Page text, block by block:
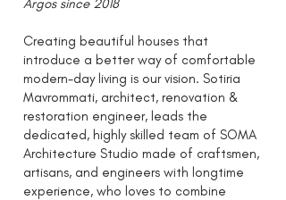
Argos since 2018
Creating beautiful houses that
introduce a better way of comfortable
modern-day living is our vision. Sotiria
Mavrommati, architect, renovation &
restoration engineer, leads the
dedicated, highly skilled team of SOMA
Architecture Studio made of craftsmen,
artisans, and engineers with longtime
experience, who loves to combine